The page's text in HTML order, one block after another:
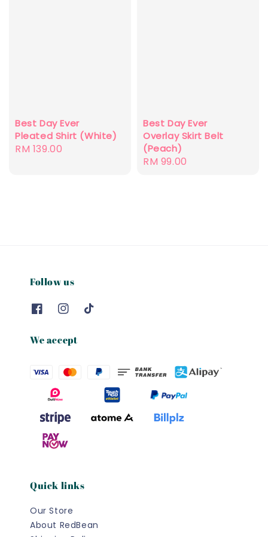
Best Day Ever
Pleated Shirt (White)
Regular
RM 139.00
Best Day Ever
Overlay Skirt Belt
(Peach)
Regular
RM 99.00
Follow us
We accept
Quick links
Our Store
About RedBean